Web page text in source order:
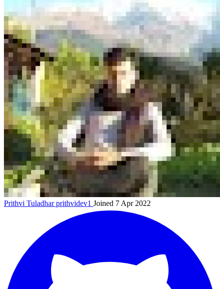
Prithvi Tuladharprithvidev1 Joined 7 Apr 2022